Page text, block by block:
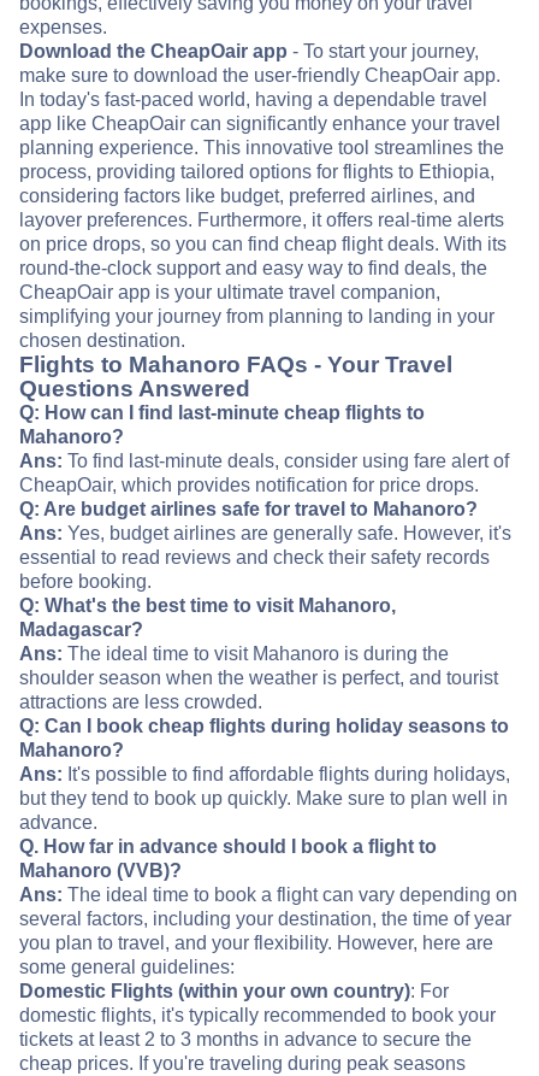
expenses.
Download the CheapOair app - To start your journey,
make sure to download the user-friendly CheapOair app.
In today's fast-paced world, having a dependable travel
app like CheapOair can significantly enhance your travel
planning experience. This innovative tool streamlines the
process, providing tailored options for flights to Ethiopia,
considering factors like budget, preferred airlines, and
layover preferences. Furthermore, it offers real-time alerts
on price drops, so you can find cheap flight deals. With its
round-the-clock support and easy way to find deals, the
CheapOair app is your ultimate travel companion,
simplifying your journey from planning to landing in your
chosen destination.
Flights to Mahanoro FAQs - Your Travel
Questions Answered
Q: How can I find last-minute cheap flights to
Mahanoro?
Ans: To find last-minute deals, consider using fare alert of
CheapOair, which provides notification for price drops.
Q: Are budget airlines safe for travel to Mahanoro?
Ans: Yes, budget airlines are generally safe. However, it's
essential to read reviews and check their safety records
before booking.
Q: What's the best time to visit Mahanoro,
Madagascar?
Ans: The ideal time to visit Mahanoro is during the
shoulder season when the weather is perfect, and tourist
attractions are less crowded.
Q: Can I book cheap flights during holiday seasons to
Mahanoro?
Ans: It's possible to find affordable flights during holidays,
but they tend to book up quickly. Make sure to plan well in
advance.
Q. How far in advance should I book a flight to
Mahanoro (VVB)?
Ans: The ideal time to book a flight can vary depending on
several factors, including your destination, the time of year
you plan to travel, and your flexibility. However, here are
some general guidelines:
Domestic Flights (within your own country): For
domestic flights, it's typically recommended to book your
tickets at least 2 to 3 months in advance to secure the
cheap prices. If you're traveling during peak seasons